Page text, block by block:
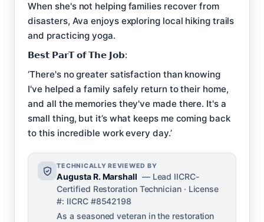
When she's not helping families recover from
disasters, Ava enjoys exploring local hiking trails
and practicing yoga.
𝗕𝗲𝘀𝘁 𝗣𝗮𝗿𝗧 𝗼𝗳 𝗧𝗵𝗲 𝗝𝗼𝗯:
‘There's no greater satisfaction than knowing
I've helped a family safely return to their home,
and all the memories they've made there. It's a
small thing, but it’s what keeps me coming back
to this incredible work every day.’
TECHNICALLY REVIEWED BY
Augusta R. Marshall — Lead IICRC-
Certified Restoration Technician · License
#: IICRC #8542198
As a seasoned veteran in the restoration